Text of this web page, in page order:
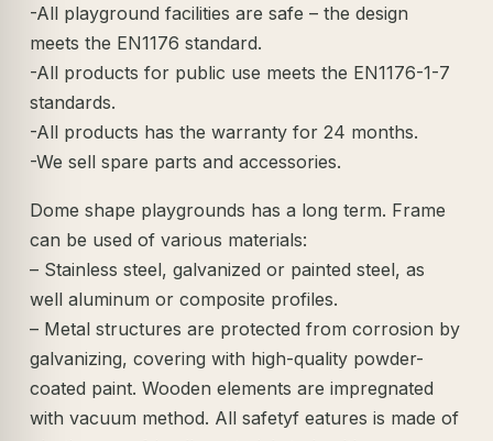
-All playground facilities are safe – the design
meets the EN1176 standard.
-All products for public use meets the EN1176-1-7
standards.
-All products has the warranty for 24 months.
-We sell spare parts and accessories.
Dome shape playgrounds has a long term. Frame
can be used of various materials:
– Stainless steel, galvanized or painted steel, as
well aluminum or composite profiles.
– Metal structures are protected from corrosion by
galvanizing, covering with high-quality powder-
coated paint. Wooden elements are impregnated
with vacuum method. All safetyf eatures is made of